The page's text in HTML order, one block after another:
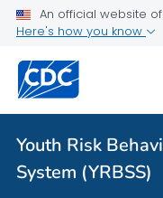
An official website
Here's how you know
Youth Risk
System (YRBSS)
YRBSS Questionnaires
VIEW ALL
Youth Risk
(YRBSS)